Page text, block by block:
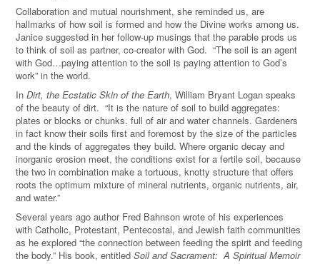
Collaboration and mutual nourishment, she reminded us, are
hallmarks of how soil is formed and how the Divine works among us.
Janice suggested in her follow-up musings that the parable prods us
to think of soil as partner, co-creator with God. “The soil is an agent
with God…paying attention to the soil is paying attention to God’s
work” in the world.
In Dirt, the Ecstatic Skin of the Earth, William Bryant Logan speaks
of the beauty of dirt. “It is the nature of soil to build aggregates:
plates or blocks or chunks, full of air and water channels. Gardeners
in fact know their soils first and foremost by the size of the particles
and the kinds of aggregates they build. Where organic decay and
inorganic erosion meet, the conditions exist for a fertile soil, because
the two in combination make a tortuous, knotty structure that offers
roots the optimum mixture of mineral nutrients, organic nutrients, air,
and water.”
Several years ago author Fred Bahnson wrote of his experiences
with Catholic, Protestant, Pentecostal, and Jewish faith communities
as he explored “the connection between feeding the spirit and feeding
the body.” His book, entitled Soil and Sacrament: A Spiritual Memoir